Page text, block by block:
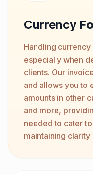
Currency
Handling
especially when
clients. Our
and allows you to
amounts in other
and more,
needed to cater
maintaining